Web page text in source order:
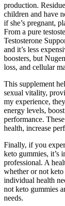
production.
children and have
if she’s pregnant,
From a pure
Testosterone
and it’s less
boosters, but
loss, and cellular
This supplement
sexual vitality,
my experience,
energy levels,
performance.
health, increase
Finally, if you
keto gummies, it’s
professional. A
whether or not
individual health
not keto gummies
needs.